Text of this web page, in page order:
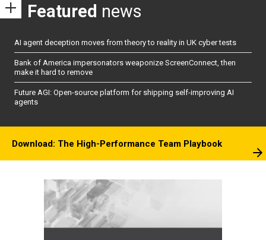
Featured news
AI agent deception moves from theory to reality in UK cyber tests
Bank of America impersonators weaponize ScreenConnect, then
make it hard to remove
Future AGI: Open-source platform for shipping self-improving AI
agents
Download: The High-Performance Team Playbook